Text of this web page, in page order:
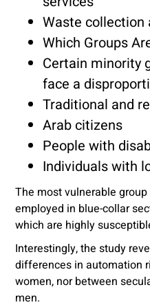
Waste collection
Which Groups
Certain minority
face a
Traditional and
Arab citizens
People with
Individuals with
The most vulnerable
employed in blue-collar
which are highly
Interestingly, the study
differences in automation
women, nor between
men.